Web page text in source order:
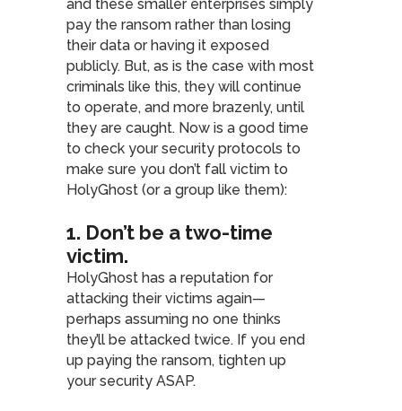
and these smaller enterprises simply
pay the ransom rather than losing
their data or having it exposed
publicly. But, as is the case with most
criminals like this, they will continue
to operate, and more brazenly, until
they are caught. Now is a good time
to check your security protocols to
make sure you don’t fall victim to
HolyGhost (or a group like them):
1. Don’t be a two-time
victim.
HolyGhost has a reputation for
attacking their victims again—
perhaps assuming no one thinks
they’ll be attacked twice. If you end
up paying the ransom, tighten up
your security ASAP.